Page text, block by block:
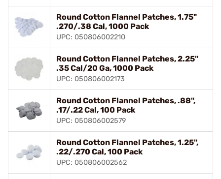
Round Cotton Flannel Patches, 1.75"
.270/.38 Cal, 1000 Pack
UPC: 050806002210
Round Cotton Flannel Patches, 2.25"
.35 Cal/20 Ga, 1000 Pack
UPC: 050806002173
Round Cotton Flannel Patches, .88",
.17/.22 Cal, 100 Pack
UPC: 050806002579
Round Cotton Flannel Patches, 1.25",
.22/.270 Cal, 100 Pack
UPC: 050806002562